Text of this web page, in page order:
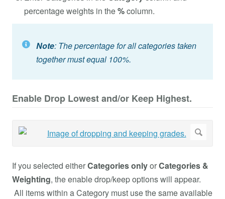
percentage weights in the%column.
Note: The percentage for all categories taken
together must equal 100%.
Enable Drop Lowest and/or Keep Highest.
If you selected eitherCategories onlyorCategories &
Weighting, the enable drop/keep options will appear.
All items within a Category must use the same available